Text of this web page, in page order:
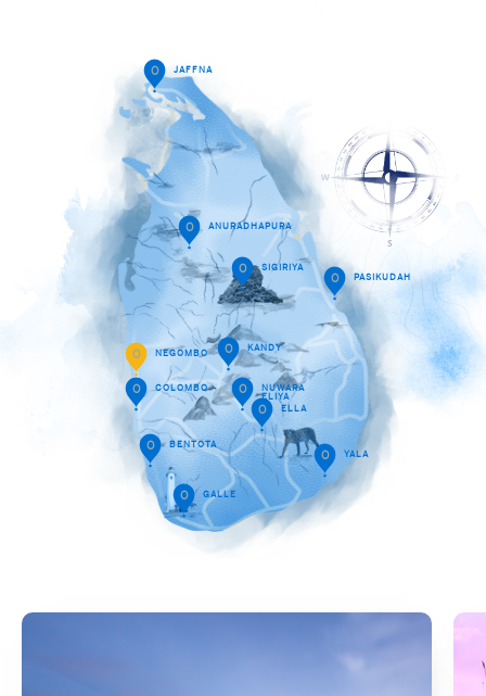
O NEGOMBO
O COLOMBO
O BENTOTA
O GALLE
O YALA
O
NUWARA
ELIYA
O KANDY
O PASIKUDAH
O SIGIRIYA
O JAFFNA
O ANURADHAPURA
O ELLA